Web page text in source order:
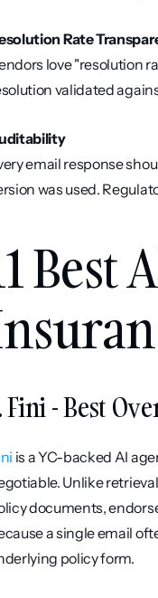
Rate
love "resolution
validated
email response
was used.
Best
Fini - Best
is a YC-backed AI
Unlike
documents,
a single email
policy form.